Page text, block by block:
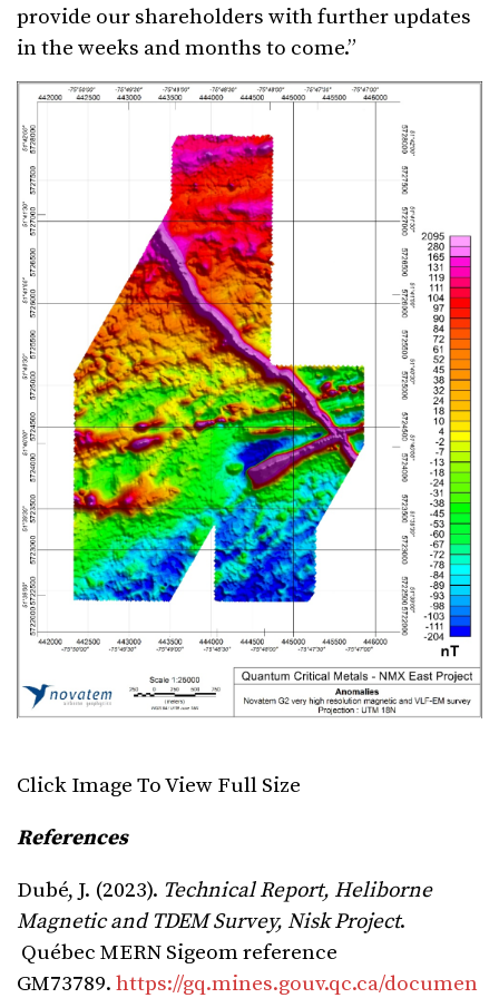
provide our shareholders with further updates
in the weeks and months to come.”
Click Image To View Full Size
References
Dubé, J. (2023). Technical Report, Heliborne
Magnetic and TDEM Survey, Nisk Project.
Québec MERN Sigeom reference
GM73789. https://gq.mines.gouv.qc.ca/documen